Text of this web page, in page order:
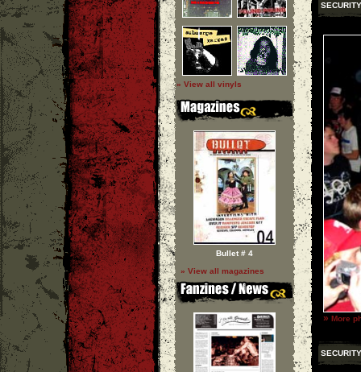
» View all vinyls
Bullet # 4
» View all magazines
» More